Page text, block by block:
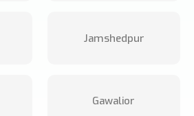
Jamshedpur
Gawalior